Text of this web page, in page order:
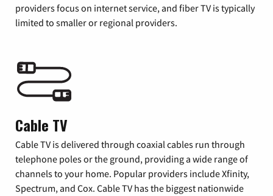
providers focus on internet service, and fiber TV is typically
limited to smaller or regional providers.
Cable TV
Cable TV is delivered through coaxial cables run through
telephone poles or the ground, providing a wide range of
channels to your home. Popular providers include Xfinity,
Spectrum, and Cox. Cable TV has the biggest nationwide